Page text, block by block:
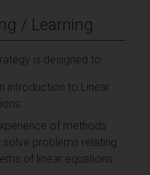
/ Learning
is designed to:
introduction to Linear
of methods
problems relating
of linear equations.